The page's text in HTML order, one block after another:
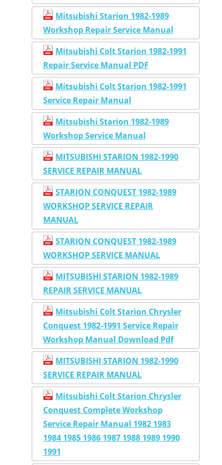
Mitsubishi Starion 1982-1989
Workshop Repair Service Manual
Mitsubishi Colt Starion 1982-1991
Repair Service Manual PDF
Mitsubishi Colt Starion 1982-1991
Service Repair Manual
Mitsubishi Starion 1982-1989
Workshop Service Manual
MITSUBISHI STARION 1982-1990
SERVICE REPAIR MANUAL
STARION CONQUEST 1982-1989
WORKSHOP SERVICE REPAIR
MANUAL
STARION CONQUEST 1982-1989
WORKSHOP SERVICE MANUAL
MITSUBISHI STARION 1982-1989
REPAIR SERVICE MANUAL
Mitsubishi Colt Starion Chrysler
Conquest 1982-1991 Service Repair
Workshop Manual Download Pdf
MITSUBISHI STARION 1982-1990
SERVICE REPAIR MANUAL
Mitsubishi Colt Starion Chrysler
Conquest Complete Workshop
Service Repair Manual 1982 1983
1984 1985 1986 1987 1988 1989 1990
1991